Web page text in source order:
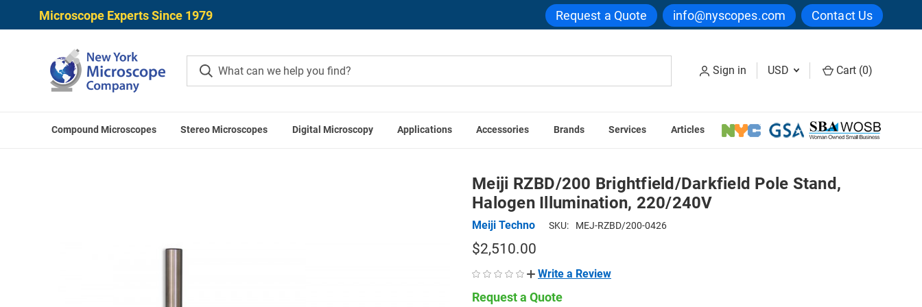
Microscope Experts Since 1979 Request a Quote info@nyscopes.com Contact Us
Sign in USD Cart (0)
Compound Microscopes Stereo Microscopes Digital Microscopy Applications Accessories Brands Services Articles
Meiji Techno Microscopes Meiji RZBD/200 Brightfield/Darkfield Pole Stand, Halogen Illumination, 220/240V
Meiji RZBD/200 Brightfield/Darkfield Pole Stand,
Halogen Illumination, 220/240V
Meiji Techno SKU: MEJ-RZBD/200-0426
$2,510.00
Write a Review
Request a Quote